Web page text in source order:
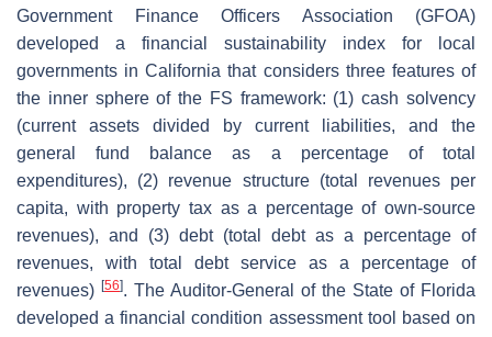
Government Finance Officers Association (GFOA)
developed a financial sustainability index for local
governments in California that considers three features of
the inner sphere of the FS framework: (1) cash solvency
(current assets divided by current liabilities, and the
general fund balance as a percentage of total
expenditures), (2) revenue structure (total revenues per
capita, with property tax as a percentage of own-source
revenues), and (3) debt (total debt as a percentage of
revenues, with total debt service as a percentage of
revenues) [56]. The Auditor-General of the State of Florida
developed a financial condition assessment tool based on